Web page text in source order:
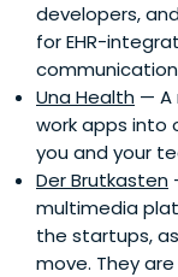
developers,
for EHR-
Una Health — A
work apps into
you and your
Der Brutkasten
multimedia
the startups,
move. They